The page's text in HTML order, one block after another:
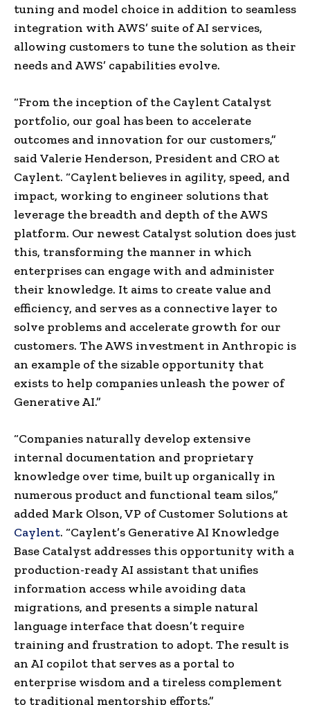
tuning and model choice in addition to seamless
integration with AWS’ suite of AI services,
allowing customers to tune the solution as their
needs and AWS’ capabilities evolve.
“From the inception of the Caylent Catalyst
portfolio, our goal has been to accelerate
outcomes and innovation for our customers,”
said Valerie Henderson, President and CRO at
Caylent. “Caylent believes in agility, speed, and
impact, working to engineer solutions that
leverage the breadth and depth of the AWS
platform. Our newest Catalyst solution does just
this, transforming the manner in which
enterprises can engage with and administer
their knowledge. It aims to create value and
efficiency, and serves as a connective layer to
solve problems and accelerate growth for our
customers. The AWS investment in Anthropic is
an example of the sizable opportunity that
exists to help companies unleash the power of
Generative AI.”
“Companies naturally develop extensive
internal documentation and proprietary
knowledge over time, built up organically in
numerous product and functional team silos,”
added Mark Olson, VP of Customer Solutions at
Caylent. “Caylent’s Generative AI Knowledge
Base Catalyst addresses this opportunity with a
production-ready AI assistant that unifies
information access while avoiding data
migrations, and presents a simple natural
language interface that doesn’t require
training and frustration to adopt. The result is
an AI copilot that serves as a portal to
enterprise wisdom and a tireless complement
to traditional mentorship efforts.”